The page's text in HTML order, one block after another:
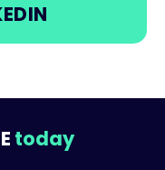
today